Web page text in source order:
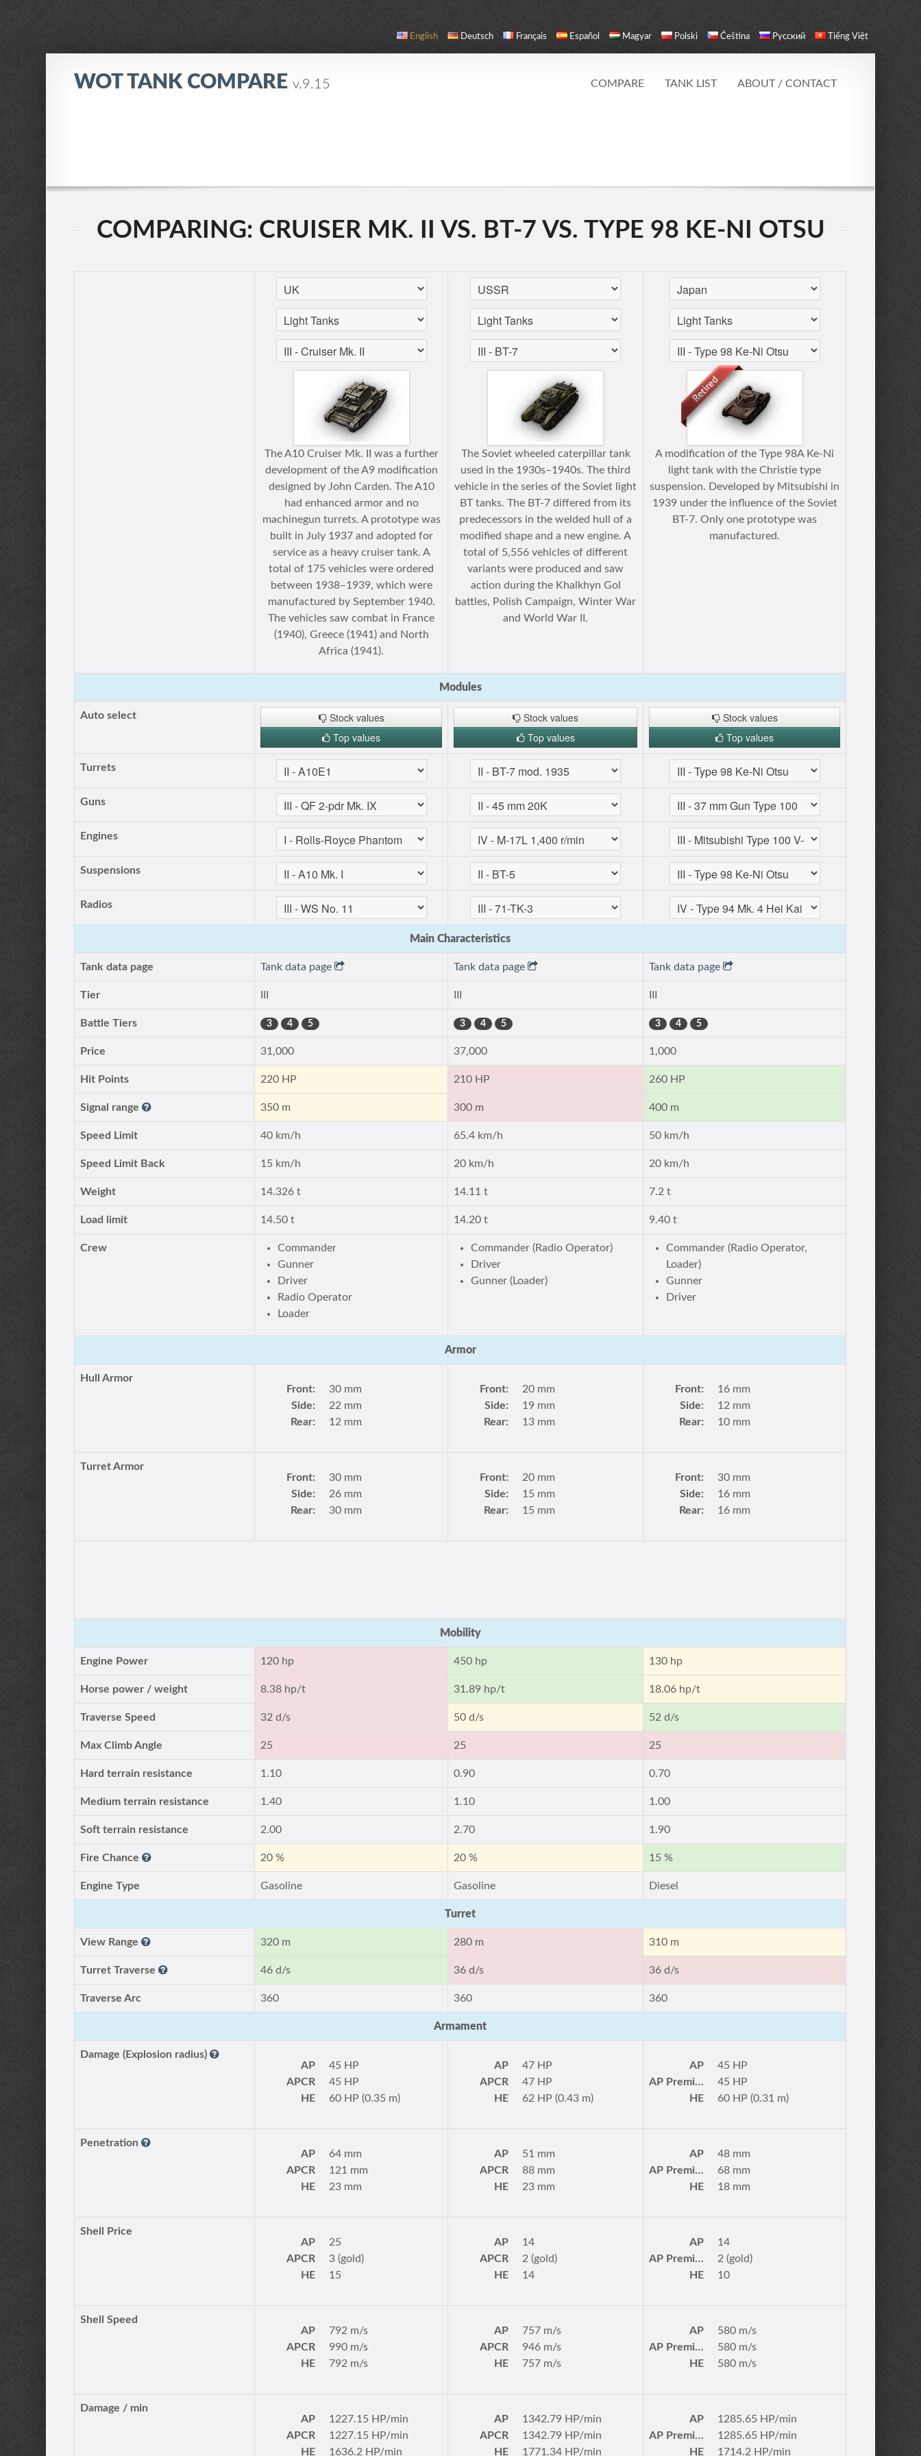
English Deutsch Français Español Magyar Polski Čeština Русский Tiếng Việt
WOT TANK COMPAREv.9.15 COMPARE TANK LIST ABOUT / CONTACT
COMPARING: CRUISER MK. II VS. BT-7 VS. TYPE 98 KE-NI OTSU
The A10 Cruiser Mk. II was a further
development of the A9 modification
designed by John Carden. The A10
had enhanced armor and no
machinegun turrets. A prototype was
built in July 1937 and adopted for
service as a heavy cruiser tank. A
total of 175 vehicles were ordered
between 1938–1939, which were
manufactured by September 1940.
The vehicles saw combat in France
(1940), Greece (1941) and North
Africa (1941).
The Soviet wheeled caterpillar tank
used in the 1930s–1940s. The third
vehicle in the series of the Soviet light
BT tanks. The BT-7 differed from its
predecessors in the welded hull of a
modified shape and a new engine. A
total of 5,556 vehicles of different
variants were produced and saw
action during the Khalkhyn Gol
battles, Polish Campaign, Winter War
and World War II.
A modification of the Type 98A Ke-Ni
light tank with the Christie type
suspension. Developed by Mitsubishi in
1939 under the influence of the Soviet
BT-7. Only one prototype was
manufactured.
Modules
Auto select
Stock values
Top values
Stock values
Top values
Stock values
Top values
Turrets
Guns
Engines
Suspensions
Radios
Main Characteristics
Tank data page Tank data page Tank data page Tank data page
Tier
Battle Tiers 3 4 5 3 4 5 3 4 5
Price 31,000 37,000 1,000
Hit Points 220 HP 210 HP 260 HP
Signal range 350 m 300 m 400 m
Speed Limit 40 km/h 65.4 km/h 50 km/h
Speed Limit Back 15 km/h 20 km/h 20 km/h
Weight 14.326 t 14.11 t 7.2 t
Load limit 14.50 t 14.20 t 9.40 t
Crew
Commander
Gunner
Driver
Radio Operator
Loader
Commander (Radio Operator)
Driver
Gunner (Loader)
Commander (Radio Operator,
Loader)
Gunner
Driver
Armor
Hull Armor
Front:
30 mm
Side:
22 mm
Rear:
12 mm
Front:
20 mm
Side:
19 mm
Rear:
13 mm
Front:
16 mm
Side:
12 mm
Rear:
10 mm
Turret Armor
Front:
30 mm
Side:
26 mm
Rear:
30 mm
Front:
20 mm
Side:
15 mm
Rear:
15 mm
Front:
30 mm
Side:
16 mm
Rear:
16 mm
Mobility
Engine Power 120 hp 450 hp 130 hp
Horse power / weight 8.38 hp/t 31.89 hp/t 18.06 hp/t
Traverse Speed 32 d/s 50 d/s 52 d/s
Max Climb Angle 25 25 25
Hard terrain resistance 1.10 0.90 0.70
Medium terrain resistance 1.40 1.10 1.00
Soft terrain resistance 2.00 2.70 1.90
Fire Chance 20 % 20 % 15 %
Engine Type Gasoline Gasoline Diesel
Turret
View Range 320 m 280 m 310 m
Turret Traverse 46 d/s 36 d/s 36 d/s
Traverse Arc 360 360 360
Armament
Damage (Explosion radius)
AP
45 HP
APCR
45 HP
HE
60 HP (0.35 m)
AP
47 HP
APCR
47 HP
HE
62 HP (0.43 m)
AP
45 HP
AP Premium
45 HP
HE
60 HP (0.31 m)
Penetration
AP
64 mm
APCR
121 mm
HE
23 mm
AP
51 mm
APCR
88 mm
HE
23 mm
AP
48 mm
AP Premium
68 mm
HE
18 mm
Shell Price
AP
25
APCR
3 (gold)
HE
15
AP
14
APCR
2 (gold)
HE
14
AP
14
AP Premium
2 (gold)
HE
10
Shell Speed
AP
792 m/s
APCR
990 m/s
HE
792 m/s
AP
757 m/s
APCR
946 m/s
HE
757 m/s
AP
580 m/s
AP Premium
580 m/s
HE
580 m/s
Damage / min
AP
1227.15 HP/min
APCR
1227.15 HP/min
HE
1636.2 HP/min
AP
1342.79 HP/min
APCR
1342.79 HP/min
HE
1771.34 HP/min
AP
1285.65 HP/min
AP Premium
1285.65 HP/min
HE
1714.2 HP/min